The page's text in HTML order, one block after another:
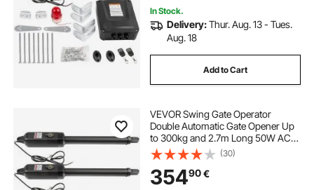
In Stock.
Delivery:Thur. Aug. 13 - Tues.
Aug. 18
Add to Cart
VEVOR Swing Gate Operator
Double Automatic Gate Opener Up
to 300kg and 2.7m Long 50W AC
Wing Gate Automatic Gate with
Complete Push/Pull to Open
Remote Control Kit 16mm/s
(30)
35490€